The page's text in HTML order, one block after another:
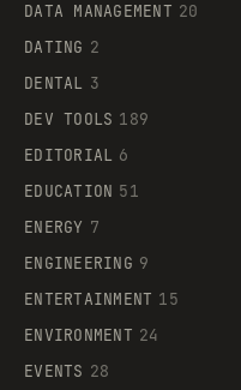
DATA MANAGEMENT 20
DATING 2
DENTAL 3
DEV TOOLS 189
EDITORIAL 6
EDUCATION 51
ENERGY 7
ENGINEERING 9
ENTERTAINMENT 15
ENVIRONMENT 24
EVENTS 28